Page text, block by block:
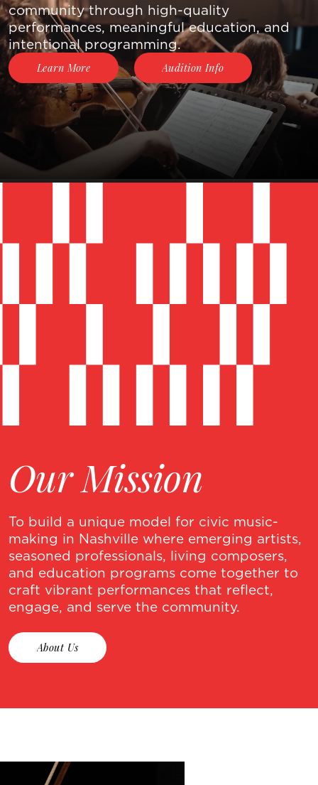
Skip to main content
About Us
Join The
Movement
Events &
Concerts
Contact
Donate
Now
community through high-quality
performances, meaningful education, and
intentional programming.
Learn More Audition Info
Our Mission
To build a unique model for civic music-
making in Nashville where emerging artists,
seasoned professionals, living composers,
and education programs come together to
craft vibrant performances that reflect,
engage, and serve the community.
About Us